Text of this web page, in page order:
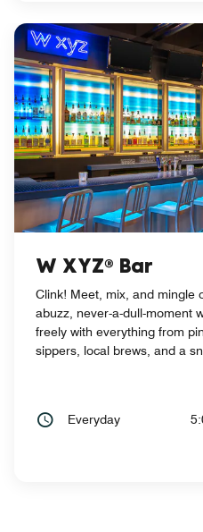
W XYZ® Bar
Clink! Meet, mix, and mingle
abuzz, never-a-dull-moment
freely with everything from
sippers, local brews, and a
Everyday